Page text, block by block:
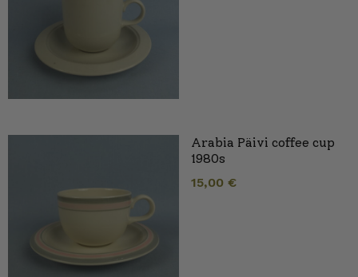
Arabia Päivi coffee cup
1980s
15,00 €